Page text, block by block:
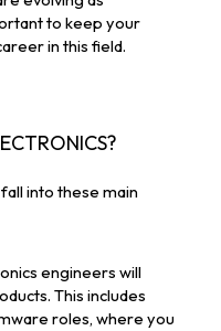
to keep your
in this field.
into these main
engineers will
This includes
roles, where you